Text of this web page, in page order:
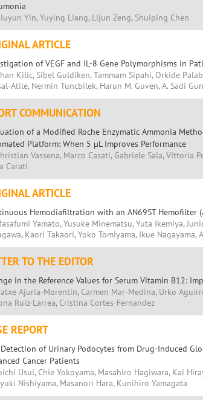
Yin, Yuying Liang, Lijun Zeng, Shuiping Chen
ARTICLE
of VEGF and IL-8 Gene Polymorphisms in
Kilic, Sibel Guldiken, Tammam Sipahi, Orkide
Atile, Nermin Tuncbilek, Harun M. Guven, A. Sadi
COMMUNICATION
of a Modified Roche Enzymatic Ammonia
Platform: When 5 µL Improves Performance
Vassena, Marco Casati, Gabriele Sala, Vittoria
Carati
ARTICLE
Hemodiafiltration with an AN69ST Hemofilter
Yamato, Yusuke Minematsu, Yuta Ikemiya,
Kaori Takaori, Yoko Tomiyama, Ikue
TO THE EDITOR
in the Reference Values for Serum Vitamin B12:
Ajuria-Morentin, Carmen Mar-Medina, Urko
Ruiz-Larrea, Cristina Cortes-Fernandez
REPORT
of Urinary Podocytes from Drug-Induced
Cancer Patients
Usui, Chie Yokoyama, Masahiro Hagiwara, Kai
Nishiyama, Masanori Hara, Kunihiro Yamagata